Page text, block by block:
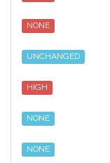
NONE
UNCHANGED
HIGH
NONE
NONE